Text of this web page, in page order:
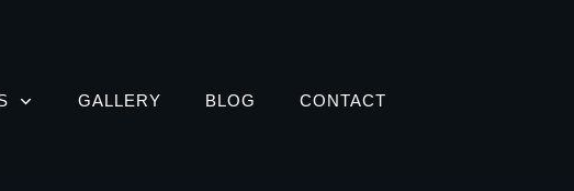
GALLERY BLOG CONTACT